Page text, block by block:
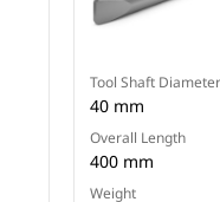
Tool Shaft Diameter
40 mm
Overall Length
400 mm
Weight